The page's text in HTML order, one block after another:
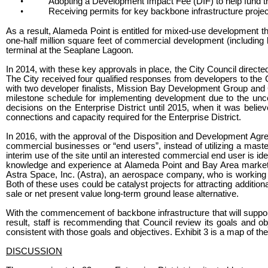
•
Receiving permits for key backbone infrastructure
As a result, Alameda Point is entitled for mixed-use development
one-half million square feet of commercial development
terminal at the Seaplane Lagoon.
In 2014, with these key approvals in place, the City Council
The City received four qualified responses from developers to
with two developer finalists, Mission Bay Development Group
milestone schedule for implementing development due to the
decisions on the Enterprise District until 2015, when it was
connections and capacity required for the Enterprise District.
In 2016, with the approval of the Disposition and Development
commercial businesses or “end users”, instead of utilizing a
interim use of the site until an interested commercial end user is
knowledge and experience at Alameda Point and Bay Area
Astra Space, Inc. (Astra), an aerospace company, who is
Both of these uses could be catalyst projects for attracting
sale or net present value long-term ground lease alternative.
With the commencement of backbone infrastructure that will
result, staff is recommending that Council review its goals and
consistent with those goals and objectives. Exhibit 3 is a map of
DISCUSSION